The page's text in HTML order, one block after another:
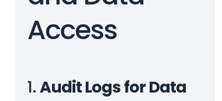
Access
1.Audit Logs for Data